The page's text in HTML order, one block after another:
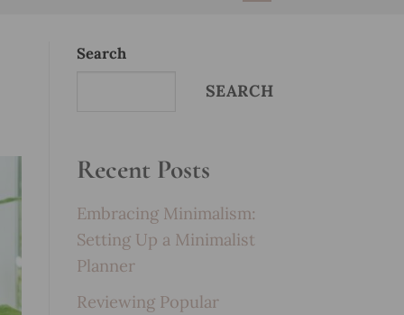
Search
SEARCH
Recent Posts
Embracing Minimalism:
Setting Up a Minimalist
Planner
Reviewing Popular